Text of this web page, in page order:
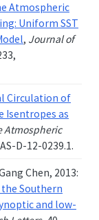
Atmospheric
Uniform SST
, Journal of
Circulation of
Isentropes as
Atmospheric
D-12-0239.1.
Chen, 2013:
Southern
and low-